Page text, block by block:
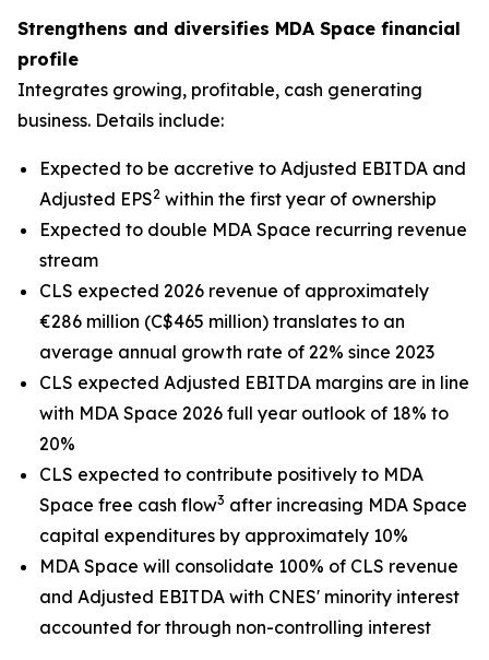
Strengthens and diversifies MDA Space financial
profile
Integrates growing, profitable, cash generating
business. Details include:
Expected to be accretive to Adjusted EBITDA and
Adjusted EPS2 within the first year of ownership
Expected to double MDA Space recurring revenue
stream
CLS expected 2026 revenue of approximately
€286 million (C$465 million) translates to an
average annual growth rate of 22% since 2023
CLS expected Adjusted EBITDA margins are in line
with MDA Space 2026 full year outlook of 18% to
20%
CLS expected to contribute positively to MDA
Space free cash flow3 after increasing MDA Space
capital expenditures by approximately 10%
MDA Space will consolidate 100% of CLS revenue
and Adjusted EBITDA with CNES' minority interest
accounted for through non-controlling interest